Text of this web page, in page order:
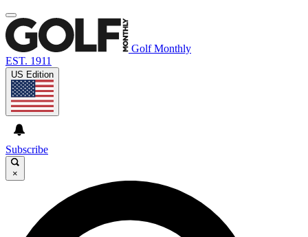
Golf Monthly
EST. 1911
US Edition
Subscribe
×